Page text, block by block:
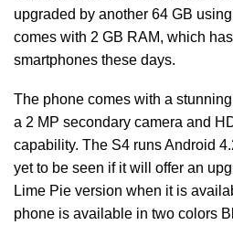
upgraded by another 64 GB
comes with 2 GB RAM, which
smartphones these days.
The phone comes with a
a 2 MP secondary camera and
capability. The S4 runs Android
yet to be seen if it will offer an
Lime Pie version when it is
phone is available in two colors